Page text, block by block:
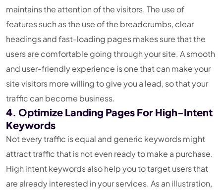
maintains the attention of the visitors. The use of
features such as the use of the breadcrumbs, clear
headings and fast-loading pages makes sure that the
users are comfortable going through your site. A smooth
and user-friendly experience is one that can make your
site visitors more willing to give you a lead, so that your
traffic can become business.
4. Optimize Landing Pages For High-Intent
Keywords
Not every traffic is equal and generic keywords might
attract traffic that is not even ready to make a purchase.
High intent keywords also help you to target users that
are already interested in your services. As an illustration,